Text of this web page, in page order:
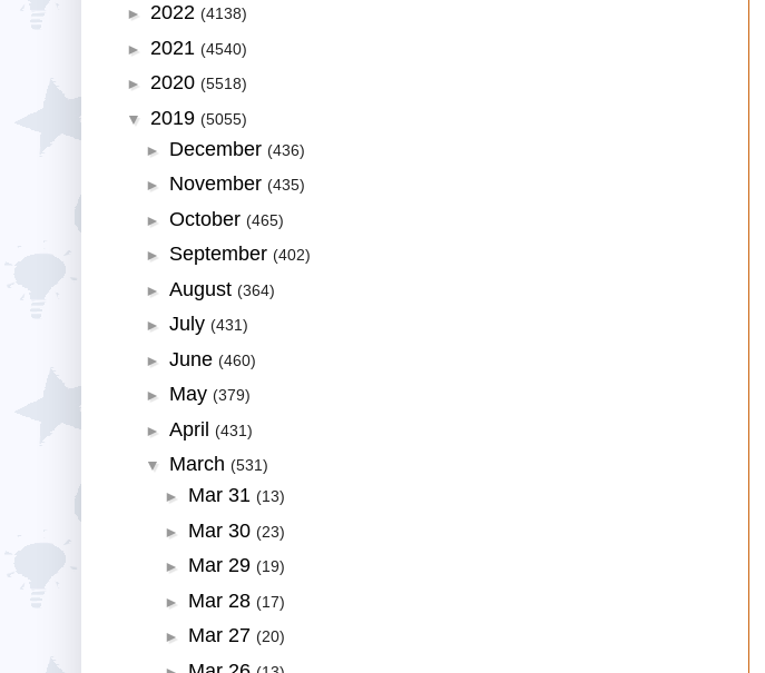
► 2022 (4138)
► 2021 (4540)
► 2020 (5518)
▼ 2019 (5055)
► December (436)
► November (435)
► October (465)
► September (402)
► August (364)
► July (431)
► June (460)
► May (379)
► April (431)
▼ March (531)
► Mar 31 (13)
► Mar 30 (23)
► Mar 29 (19)
► Mar 28 (17)
► Mar 27 (20)